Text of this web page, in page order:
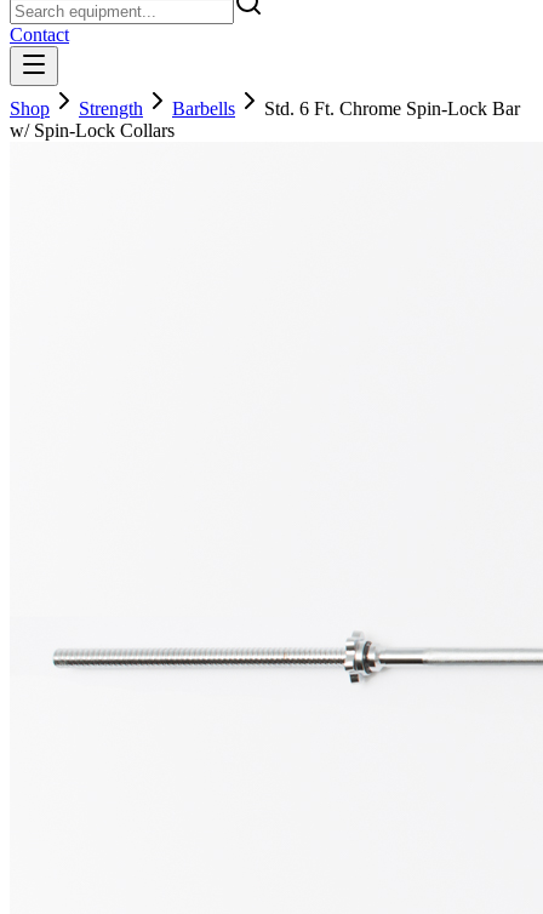
Contact
Shop Strength Barbells
Std. 6 Ft. Chrome Spin-Lock Bar
w/ Spin-Lock Collars